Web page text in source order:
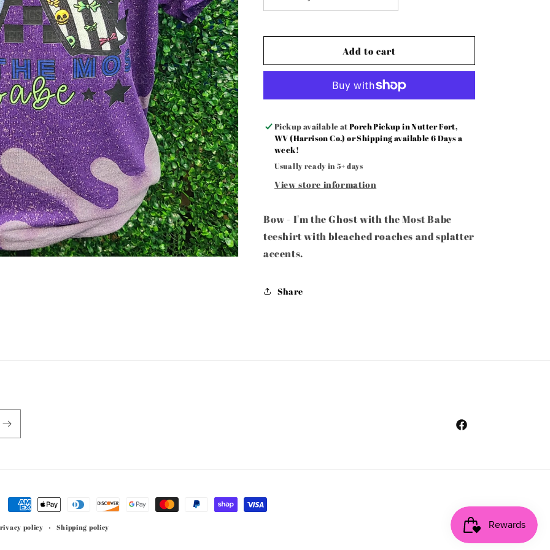
Ghost
the
-
Ghost
the
Most
-
Bow
Add to cart
Pickup available atPorch Pickup in Nutter Fort,
WV (Harrison Co.) or Shipping available 6 Days a
week!
Usually ready in 5+ days
View store information
Bow - I'm the Ghost with the Most Babe
teeshirt with bleached roaches and splatter
accents.
Share
Facebook
Payment
methods
policy Shipping policy